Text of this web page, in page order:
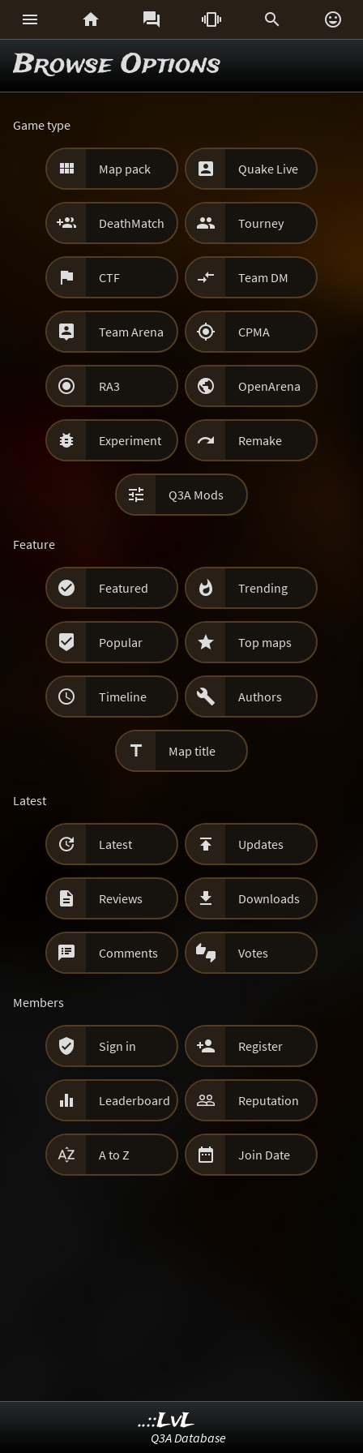
     
Browse Options
Game type
 Map pack  Quake Live
 DeathMatch  Tourney
 CTF  Team DM
 Team Arena  CPMA
 RA3  OpenArena
 Experiment  Remake
 Q3A Mods
Feature
 Featured  Trending
 Popular  Top maps
 Timeline  Authors
 Map title
Latest
 Latest  Updates
 Reviews  Downloads
 Comments  Votes
Members
 Sign in  Register
 Leaderboard  Reputation
 A to Z  Join Date
..::LvL
Q3A Database